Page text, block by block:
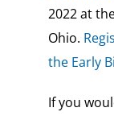
2022 at
Ohio.
the Early
If you